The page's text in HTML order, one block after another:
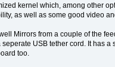
kernel which, among other
as well as some good video
Mirrors from a couple of the
USB tether cord. It has
too.